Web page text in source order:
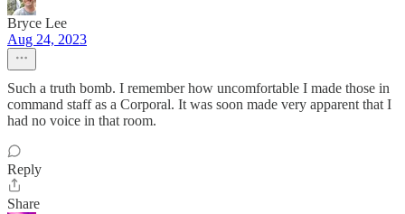
Bryce Lee
Aug 24, 2023
Such a truth bomb. I remember how uncomfortable I made those in
command staff as a Corporal. It was soon made very apparent that I
had no voice in that room.
Reply
Share